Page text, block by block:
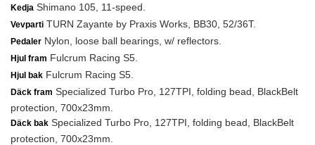
Kedja Shimano 105, 11-speed.
Vevparti TURN Zayante by Praxis Works, BB30, 52/36T.
Pedaler Nylon, loose ball bearings, w/ reflectors.
Hjul fram Fulcrum Racing S5.
Hjul bak Fulcrum Racing S5.
Däck fram Specialized Turbo Pro, 127TPI, folding bead, BlackBelt
protection, 700x23mm.
Däck bak Specialized Turbo Pro, 127TPI, folding bead, BlackBelt
protection, 700x23mm.